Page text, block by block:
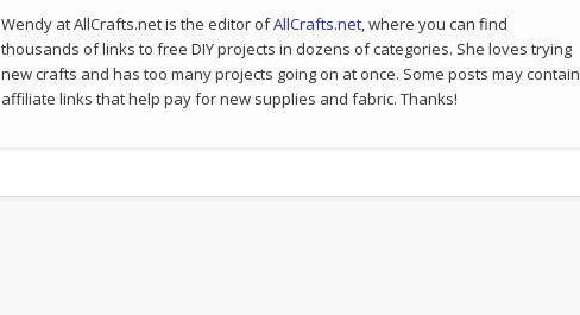
Wendy at AllCrafts.net is the editor ofAllCrafts.net, where you can find
thousands of links to free DIY projects in dozens of categories. She loves trying
new crafts and has too many projects going on at once. Some posts may contain
affiliate links that help pay for new supplies and fabric. Thanks!